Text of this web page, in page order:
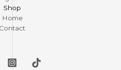
Shop
Home
Contact